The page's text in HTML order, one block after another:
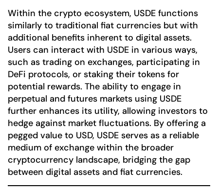
Within the crypto ecosystem, USDE functions
similarly to traditional fiat currencies but with
additional benefits inherent to digital assets.
Users can interact with USDE in various ways,
such as trading on exchanges, participating in
DeFi protocols, or staking their tokens for
potential rewards. The ability to engage in
perpetual and futures markets using USDE
further enhances its utility, allowing investors to
hedge against market fluctuations. By offering a
pegged value to USD, USDE serves as a reliable
medium of exchange within the broader
cryptocurrency landscape, bridging the gap
between digital assets and fiat currencies.